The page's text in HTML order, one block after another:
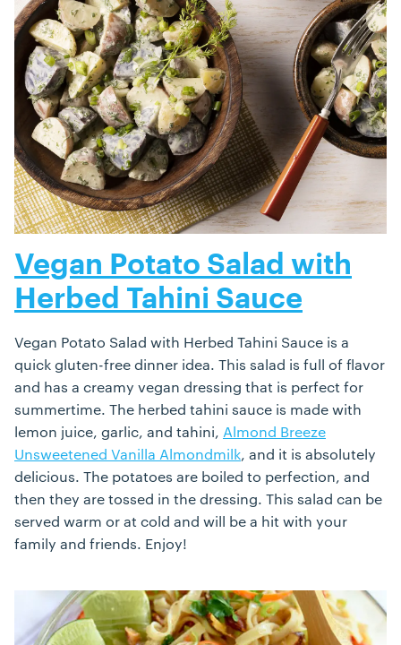
Vegan Potato Salad with
Herbed Tahini Sauce
Vegan Potato Salad with Herbed Tahini Sauce is a
quick gluten-free dinner idea. This salad is full of flavor
and has a creamy vegan dressing that is perfect for
summertime. The herbed tahini sauce is made with
lemon juice, garlic, and tahini, Almond Breeze
Unsweetened Vanilla Almondmilk, and it is absolutely
delicious. The potatoes are boiled to perfection, and
then they are tossed in the dressing. This salad can be
served warm or at cold and will be a hit with your
family and friends. Enjoy!